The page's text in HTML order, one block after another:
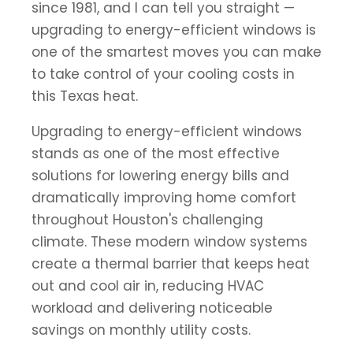
since 1981, and I can tell you straight —
upgrading to energy-efficient windows is
one of the smartest moves you can make
to take control of your cooling costs in
this Texas heat.
Upgrading to energy-efficient windows
stands as one of the most effective
solutions for lowering energy bills and
dramatically improving home comfort
throughout Houston's challenging
climate. These modern window systems
create a thermal barrier that keeps heat
out and cool air in, reducing HVAC
workload and delivering noticeable
savings on monthly utility costs.